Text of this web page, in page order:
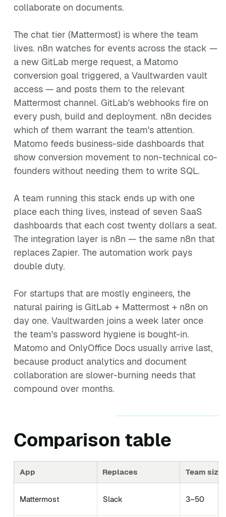
collaborate on documents.
The chat tier (Mattermost) is where the team
lives. n8n watches for events across the stack —
a new GitLab merge request, a Matomo
conversion goal triggered, a Vaultwarden vault
access — and posts them to the relevant
Mattermost channel. GitLab's webhooks fire on
every push, build and deployment. n8n decides
which of them warrant the team's attention.
Matomo feeds business-side dashboards that
show conversion movement to non-technical co-
founders without needing them to write SQL.
A team running this stack ends up with one
place each thing lives, instead of seven SaaS
dashboards that each cost twenty dollars a seat.
The integration layer is n8n — the same n8n that
replaces Zapier. The automation work pays
double duty.
For startups that are mostly engineers, the
natural pairing is GitLab + Mattermost + n8n on
day one. Vaultwarden joins a week later once
the team's password hygiene is bought-in.
Matomo and OnlyOffice Docs usually arrive last,
because product analytics and document
collaboration are slower-burning needs that
compound over months.
Comparison table
App Replaces Team
Mattermost Slack 3–50